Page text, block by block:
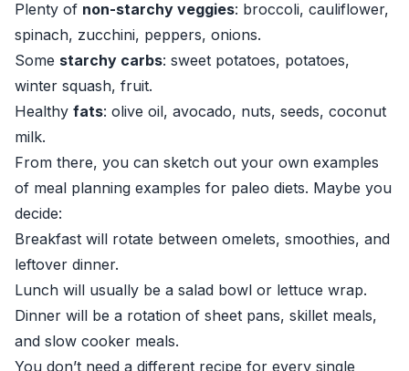
Plenty of non-starchy veggies: broccoli, cauliflower,
spinach, zucchini, peppers, onions.
Some starchy carbs: sweet potatoes, potatoes,
winter squash, fruit.
Healthy fats: olive oil, avocado, nuts, seeds, coconut
milk.
From there, you can sketch out your own examples
of meal planning examples for paleo diets. Maybe you
decide:
Breakfast will rotate between omelets, smoothies, and
leftover dinner.
Lunch will usually be a salad bowl or lettuce wrap.
Dinner will be a rotation of sheet pans, skillet meals,
and slow cooker meals.
You don’t need a different recipe for every single